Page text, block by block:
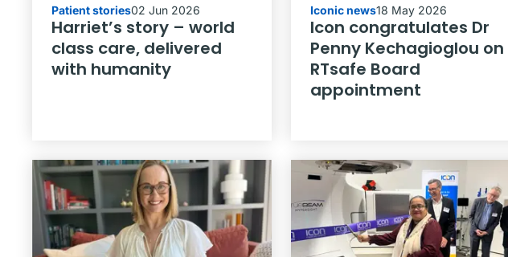
Patient stories02 Jun 2026
Harriet’s story – world
class care, delivered
with humanity
Iconic news18 May 2026
Icon congratulates Dr
Penny Kechagioglou on
RTsafe Board
appointment